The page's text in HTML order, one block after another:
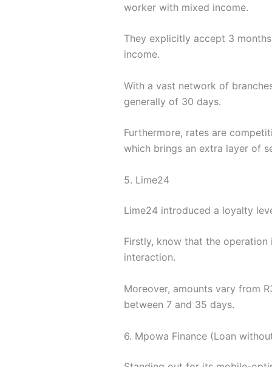
worker with mixed income.
They explicitly accept 3
income.
With a vast network of
generally of 30 days.
Furthermore, rates are
which brings an extra layer of
5. Lime24
Lime24 introduced a loyalty
Firstly, know that the operation
interaction.
Moreover, amounts vary from
between 7 and 35 days.
6. Mpowa Finance (Loan